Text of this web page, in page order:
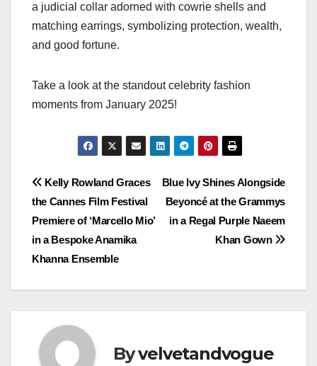
a judicial collar adorned with cowrie shells and
matching earrings, symbolizing protection, wealth,
and good fortune.
Take a look at the standout celebrity fashion
moments from January 2025!
Post
navigation
Blue Ivy Shines Alongside
Beyoncé at the Grammys
in a Regal Purple Naeem
Khan Gown
Kelly Rowland Graces
the Cannes Film Festival
Premiere of ‘Marcello Mio’
in a Bespoke Anamika
Khanna Ensemble
Byvelvetandvogue